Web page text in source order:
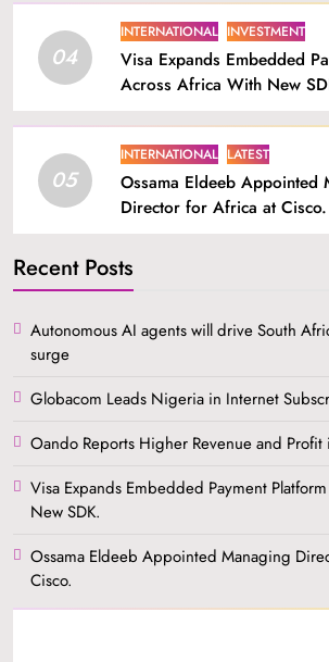
04
INTERNATIONAL INVESTMENT
Visa Expands Embedded
Across Africa With New
05
INTERNATIONAL LATEST
Ossama Eldeeb Appointed
Director for Africa at Cisco.
Recent Posts
Autonomous AI agents will drive South
surge
Globacom Leads Nigeria in Internet
Oando Reports Higher Revenue and
Visa Expands Embedded Payment
New SDK.
Ossama Eldeeb Appointed Managing
Cisco.